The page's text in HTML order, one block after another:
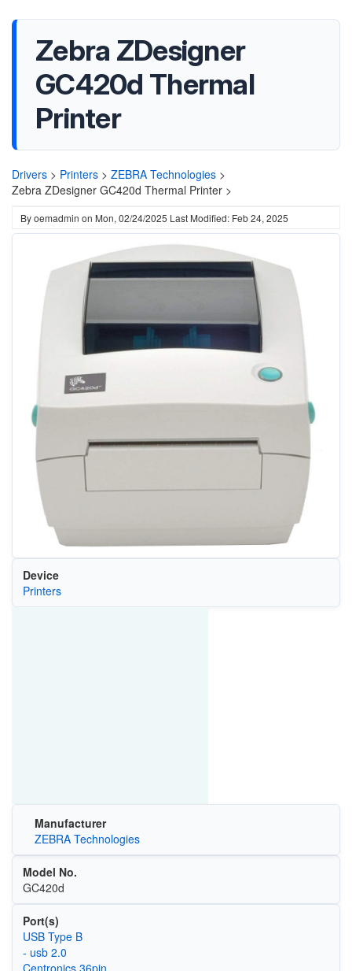
Zebra ZDesigner
GC420d Thermal
Printer
Drivers > Printers > ZEBRA Technologies >
Zebra ZDesigner GC420d Thermal Printer >
Byoemadmin on Mon, 02/24/2025 Last Modified: Feb 24, 2025
Device
Printers
Manufacturer
ZEBRA Technologies
Model No.
GC420d
Port(s)
USB Type B
- usb 2.0
Centronics 36pin